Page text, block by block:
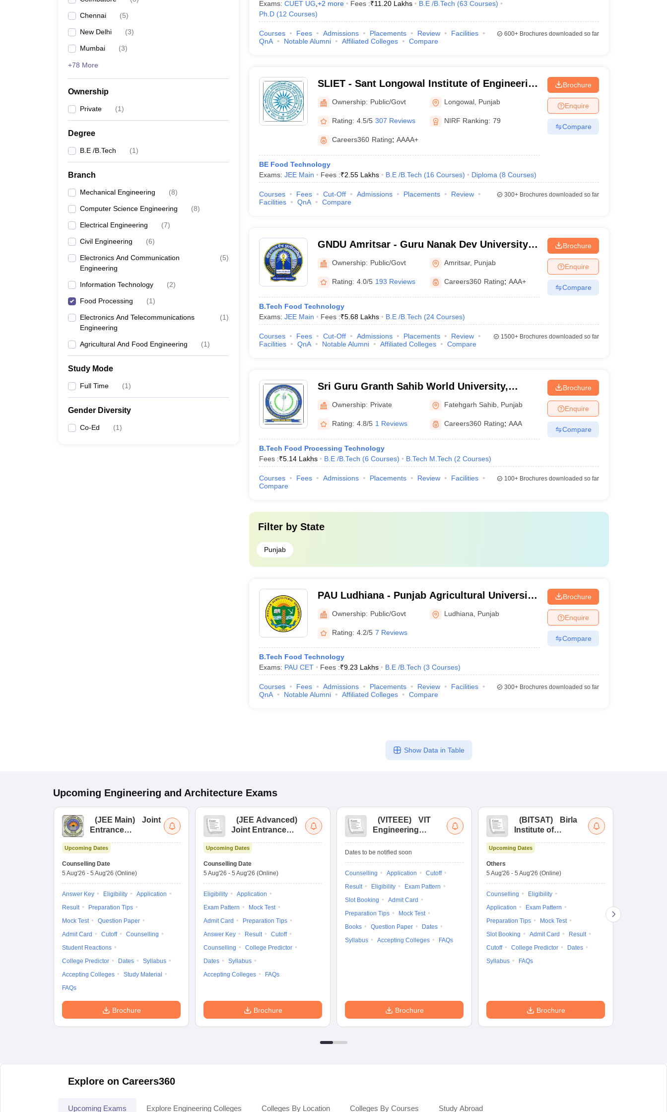
Chennai (5)
New Delhi (3)
Mumbai (3)
+78 More
Ownership
Private (1)
Degree
B.E /B.Tech (1)
Branch
Mechanical Engineering (8)
Computer Science Engineering (8)
Electrical Engineering (7)
Civil Engineering (6)
Electronics And Communication
Engineering
(5)
Information Technology (2)
Food Processing (1)
Electronics And Telecommunications
Engineering
(1)
Agricultural And Food Engineering (1)
Study Mode
Full Time (1)
Gender Diversity
Co-Ed (1)
Exams: CUET UG +2 more Fees :₹11.20 Lakhs B.E /B.Tech (63 Courses)
Ph.D (12 Courses)
Courses Fees Admissions Placements Review
Facilities
QnA
Notable Alumni Affiliated Colleges Compare
600+Brochures downloaded so far
SLIET - Sant Longowal Institute of Engineering
and Technology, Longowal
Ownership: Public/Govt Longowal Punjab
Rating: 4.5/5 307 Reviews NIRF Ranking: 79
Careers360 Rating: AAAA+
BE Food Technology
Exams: JEE Main Fees :₹2.55 Lakhs B.E /B.Tech (16 Courses) Diploma (8 Courses)
Brochure
Enquire
Compare
Courses Fees Cut-Off Admissions Placements
Review
Facilities
QnA Compare
300+Brochures downloaded so far
GNDU Amritsar - Guru Nanak Dev University,
Amritsar
Ownership: Public/Govt Amritsar, Punjab
Rating: 4.0/5 193 Reviews Careers360 Rating: AAA+
B.Tech Food Technology
Exams: JEE Main Fees :₹5.68 Lakhs B.E /B.Tech (24 Courses)
Brochure
Enquire
Compare
Courses Fees Cut-Off Admissions Placements
Review
Facilities
QnA Notable Alumni Affiliated Colleges Compare
1500+Brochures downloaded so far
Sri Guru Granth Sahib World University,
Fatehgarh Sahib
Ownership: Private Fatehgarh Sahib Punjab
Rating: 4.8/5 1 Reviews Careers360 Rating: AAA
B.Tech Food Processing Technology
Fees :₹5.14 Lakhs B.E /B.Tech (6 Courses) B.Tech M.Tech (2 Courses)
Brochure
Enquire
Compare
Courses Fees Admissions Placements Review
Facilities
Compare
100+Brochures downloaded so far
Filter by State
Punjab
PAU Ludhiana - Punjab Agricultural University,
Ludhiana
Ownership: Public/Govt Ludhiana Punjab
Rating: 4.2/5 7 Reviews
B.Tech Food Technology
Exams: PAU CET Fees :₹9.23 Lakhs B.E /B.Tech (3 Courses)
Brochure
Enquire
Compare
Courses Fees Admissions Placements Review
Facilities
QnA
Notable Alumni Affiliated Colleges Compare
300+Brochures downloaded so far
Show Data in Table
Upcoming Engineering and Architecture Exams
(JEE Main)
Joint
Entrance
Upcoming Dates
Counselling Date
5 Aug'26 - 5 Aug'26 (Online)
Answer Key Eligibility
Application
Result
Preparation Tips
Mock Test
Question Paper
Admit Card
Cutoff
Counselling
Student Reactions
College Predictor
Dates
Syllabus
Accepting Colleges
Study Material
FAQs
Brochure
(JEE Advanced)
Joint Entrance
Upcoming Dates
Counselling Date
5 Aug'26 - 5 Aug'26 (Online)
Eligibility
Application
Exam Pattern
Mock Test
Admit Card
Preparation Tips
Answer Key
Result
Cutoff
Counselling
College Predictor
Dates
Syllabus
Accepting Colleges
FAQs
Brochure
(VITEEE)
VIT
Engineering
Dates to be notified soon
Counselling Application
Cutoff
Result
Eligibility
Exam Pattern
Slot Booking
Admit Card
Preparation Tips
Mock Test
Books
Question Paper
Dates
Syllabus
Accepting Colleges FAQs
Brochure
(BITSAT)
Birla
Institute of
Science Admission
Upcoming Dates
Others
5 Aug'26 - 5 Aug'26 (Online)
Counselling
Eligibility
Application
Exam Pattern
Preparation Tips
Mock Test
Slot Booking
Admit Card
Result
Cutoff
College Predictor
Dates
Syllabus
FAQs
Brochure
Explore on Careers360
Upcoming Exams Explore Engineering Colleges Colleges By Location Colleges By Courses Study Abroad